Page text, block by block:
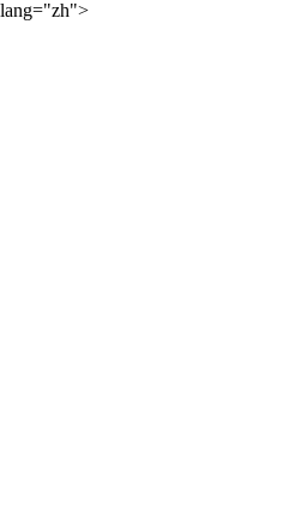
lang="zh">